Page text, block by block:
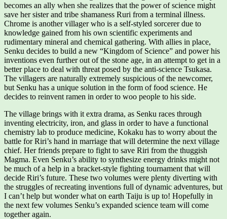
becomes an ally when she realizes that the power of science might
save her sister and tribe shamaness Ruri from a terminal illness.
Chrome is another villager who is a self-styled sorcerer due to
knowledge gained from his own scientific experiments and
rudimentary mineral and chemical gathering. With allies in place,
Senku decides to build a new “Kingdom of Science” and power his
inventions even further out of the stone age, in an attempt to get in a
better place to deal with threat posed by the anti-science Tsukasa.
The villagers are naturally extremely suspicious of the newcomer,
but Senku has a unique solution in the form of food science. He
decides to reinvent ramen in order to woo people to his side.
The village brings with it extra drama, as Senku races through
inventing electricity, iron, and glass in order to have a functional
chemistry lab to produce medicine, Kokaku has to worry about the
battle for Riri’s hand in marriage that will determine the next village
chief. Her friends prepare to fight to save Riri from the thuggish
Magma. Even Senku’s ability to synthesize energy drinks might not
be much of a help in a bracket-style fighting tournament that will
decide Riri’s future. These two volumes were plenty diverting with
the struggles of recreating inventions full of dynamic adventures, but
I can’t help but wonder what on earth Taiju is up to! Hopefully in
the next few volumes Senku’s expanded science team will come
together again.